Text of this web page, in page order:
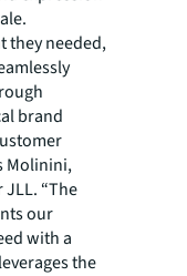
they needed,
brand
Molinini,
JLL. “The
our
with a
the